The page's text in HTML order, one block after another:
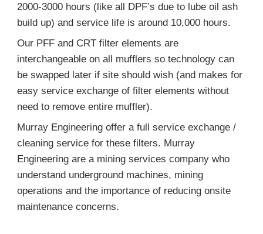
2000-3000 hours (like all DPF’s due to lube oil ash
build up) and service life is around 10,000 hours.
Our PFF and CRT filter elements are
interchangeable on all mufflers so technology can
be swapped later if site should wish (and makes for
easy service exchange of filter elements without
need to remove entire muffler).
Murray Engineering offer a full service exchange /
cleaning service for these filters. Murray
Engineering are a mining services company who
understand underground machines, mining
operations and the importance of reducing onsite
maintenance concerns.